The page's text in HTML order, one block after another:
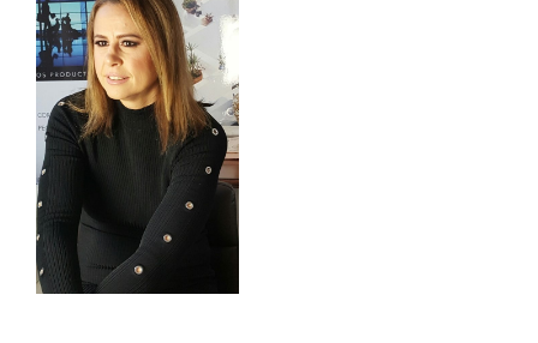
Family Feedback Form